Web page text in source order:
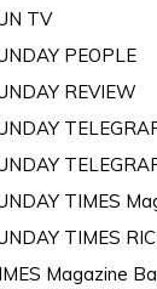
TV
PEOPLE
REVIEW
TIMES
TIMES
Magazine